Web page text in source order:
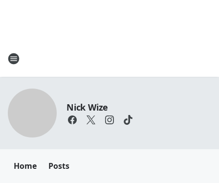
Nick Wize
Home Posts